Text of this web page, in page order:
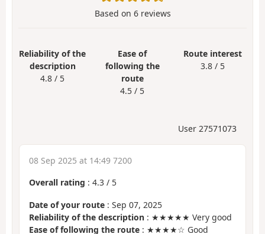
Based on 6reviews
Reliability of the
description
4.8 / 5
Ease of
following the
route
4.5 / 5
Route interest
3.8 / 5
User 27571073
08 Sep 2025 at 14:49 7200
Overall rating : 4.3 / 5
Date of your route : Sep 07, 2025
Reliability of the description : ★★★★★ Very good
Ease of following the route : ★★★★☆ Good